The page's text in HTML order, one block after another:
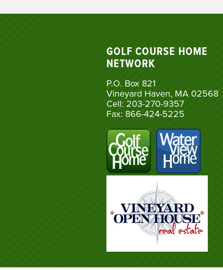
GOLF COURSE HOME
NETWORK
P.O. Box 821
Vineyard Haven, MA 02568
Cell: 203-270-9357
Fax: 866-424-5225